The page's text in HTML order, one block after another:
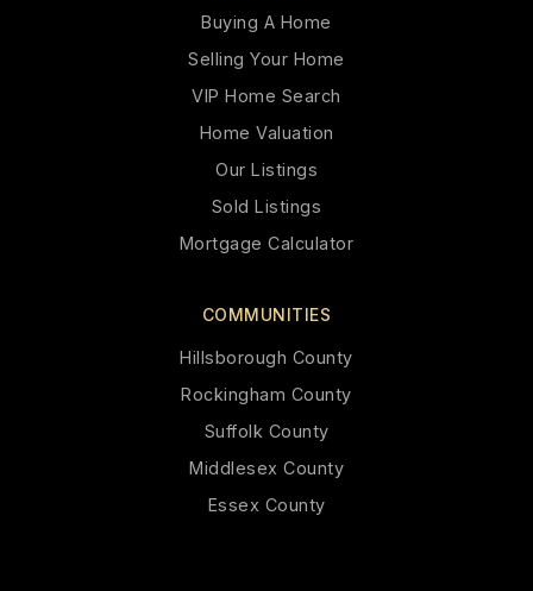
COMMUNITIES
Hillsborough County
Rockingham County
Suffolk County
Middlesex County
Essex County
Buying A Home
Selling Your Home
VIP Home Search
Home Valuation
Our Listings
Sold Listings
Mortgage Calculator